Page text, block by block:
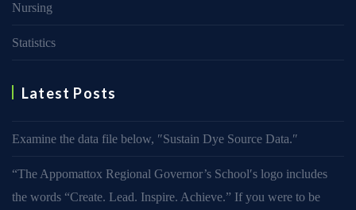
Nursing
Statistics
Latest Posts
Examine the data file below, ″Sustain Dye Source Data.″
“The Appomattox Regional Governor’s School′s logo includes
the words “Create. Lead. Inspire. Achieve.” If you were to be